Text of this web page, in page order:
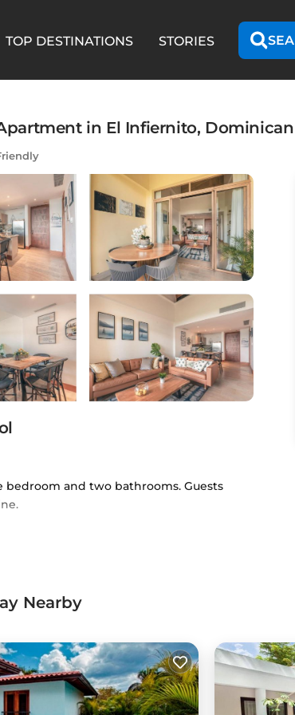
TOP DESTINATIONS STORIES
in El Infiernito,
bedroom and two bathrooms. Guests
Estadio Francisco Micheli (9.9 mi).
that would guarantee your comfort.
Nearby